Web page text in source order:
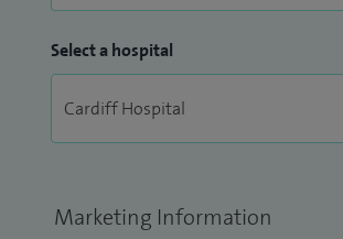
Select a hospital
Marketing Information